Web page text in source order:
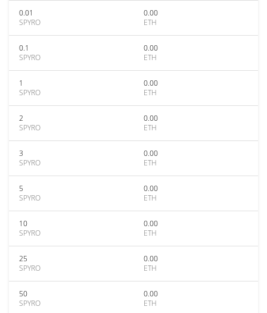
0.01
SPYRO
0.00
ETH
0.1
SPYRO
0.00
ETH
1
SPYRO
0.00
ETH
2
SPYRO
0.00
ETH
3
SPYRO
0.00
ETH
5
SPYRO
0.00
ETH
10
SPYRO
0.00
ETH
25
SPYRO
0.00
ETH
50
SPYRO
0.00
ETH